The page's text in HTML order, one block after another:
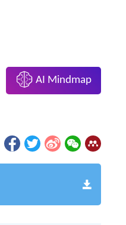
AI Mindmap